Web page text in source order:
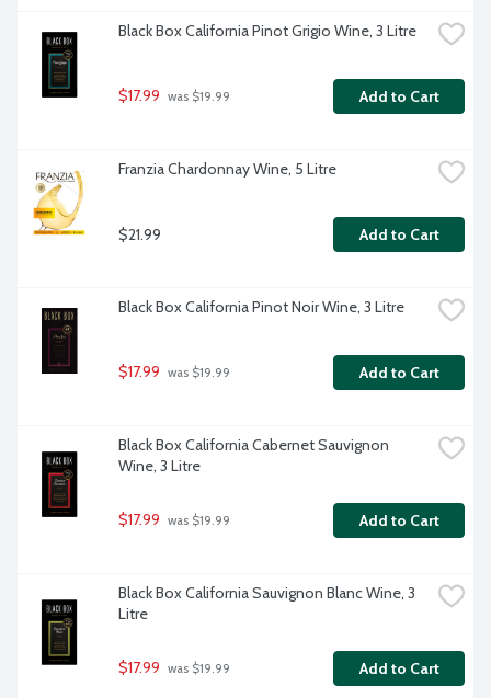
Black Box California Pinot Grigio Wine, 3 Litre
$17.99 was $19.99 Add to Cart
Franzia Chardonnay Wine, 5 Litre
$21.99 Add to Cart
Black Box California Pinot Noir Wine, 3 Litre
$17.99 was $19.99 Add to Cart
Black Box California Cabernet Sauvignon
Wine, 3 Litre
$17.99 was $19.99 Add to Cart
Black Box California Sauvignon Blanc Wine, 3
Litre
$17.99 was $19.99 Add to Cart